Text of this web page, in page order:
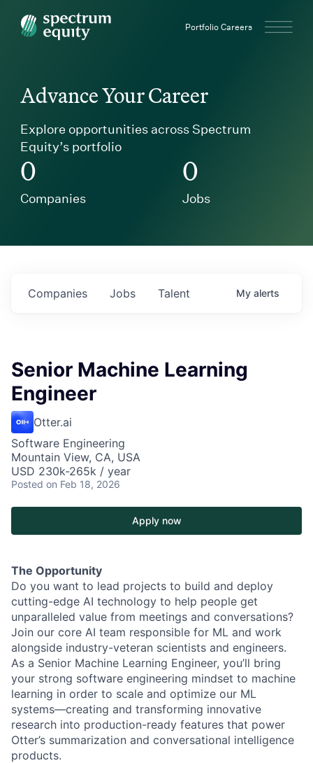
Spectrum Equity Portfolio Careers
Advance Your Career
Explore opportunities across Spectrum
Equity’s portfolio
0
Companies
0
Jobs
Jobs
Companies Talent My alerts
Senior Machine Learning
Engineer
Otter.ai
Software Engineering
Mountain View, CA, USA
USD 230k-265k / year
Posted on Feb 18, 2026
Apply now
The Opportunity
Do you want to lead projects to build and deploy
cutting-edge AI technology to help people get
unparalleled value from meetings and conversations?
Join our core AI team responsible for ML and work
alongside industry-veteran scientists and engineers.
As a Senior Machine Learning Engineer, you’ll bring
your strong software engineering mindset to machine
learning in order to scale and optimize our ML
systems—creating and transforming innovative
research into production-ready features that power
Otter’s summarization and conversational intelligence
products.